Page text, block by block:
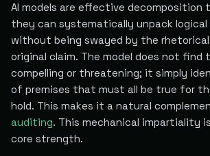
AI models are effective decomposition
they can systematically unpack logical
without being swayed by the
original claim. The model does not find
compelling or threatening; it simply
of premises that must all be true for
hold. This makes it a natural
auditing. This mechanical impartiality
core strength.